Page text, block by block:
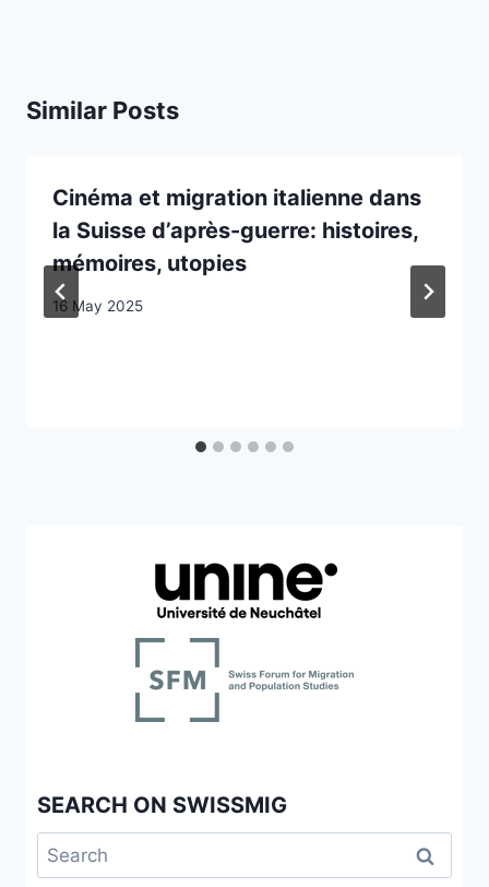
Similar Posts
Cinéma et migration italienne dans
la Suisse d’après-guerre: histoires,
mémoires, utopies
16 May 2025
SEARCH ON SWISSMIG
Search
for: